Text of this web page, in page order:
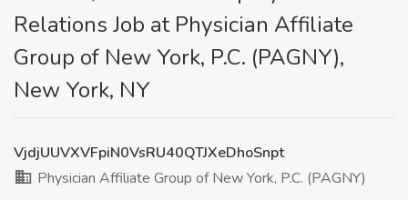
Relations Job at Physician Affiliate
Group of New York, P.C. (PAGNY),
New York, NY
VjdjUUVXVFpiN0VsRU40QTJXeDhoSnpt
Physician Affiliate Group of New York, P.C. (PAGNY)